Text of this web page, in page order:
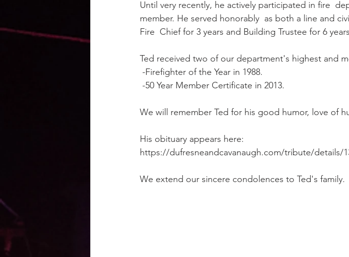
Until very recently, he actively participated in fire
member. He served honorably  as both a line and
Fire  Chief for 3 years and Building Trustee for 6
Ted received two of our department's highest and
-Firefighter of the Year in 1988.
-50 Year Member Certificate in 2013.
We will remember Ted for his good humor, love of
His obituary appears here:
https://dufresneandcavanaugh.com/tribute/details/
We extend our sincere condolences to Ted's family.